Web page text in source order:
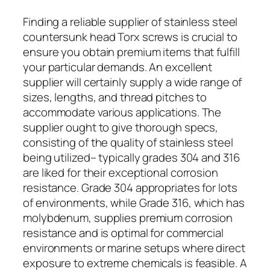
Finding a reliable supplier of stainless steel
countersunk head Torx screws is crucial to
ensure you obtain premium items that fulfill
your particular demands. An excellent
supplier will certainly supply a wide range of
sizes, lengths, and thread pitches to
accommodate various applications. The
supplier ought to give thorough specs,
consisting of the quality of stainless steel
being utilized– typically grades 304 and 316
are liked for their exceptional corrosion
resistance. Grade 304 appropriates for lots
of environments, while Grade 316, which has
molybdenum, supplies premium corrosion
resistance and is optimal for commercial
environments or marine setups where direct
exposure to extreme chemicals is feasible. A